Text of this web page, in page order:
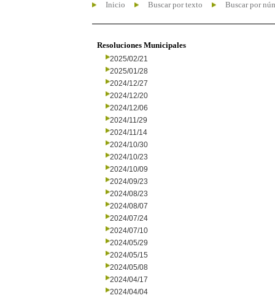
Inicio Buscar por texto Buscar por
Resoluciones Municipales
2025/02/21
2025/01/28
2024/12/27
2024/12/20
2024/12/06
2024/11/29
2024/11/14
2024/10/30
2024/10/23
2024/10/09
2024/09/23
2024/08/23
2024/08/07
2024/07/24
2024/07/10
2024/05/29
2024/05/15
2024/05/08
2024/04/17
2024/04/04